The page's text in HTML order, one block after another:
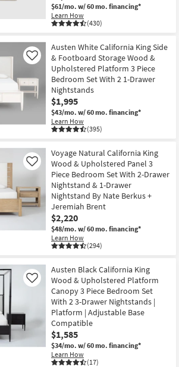
$61/mo. w/ 60 mo. financing*
Learn How
(430)
Austen White California King Side
& Footboard Storage Wood &
Upholstered Platform 3 Piece
Bedroom Set With 2 1-Drawer
Nightstands
$1,995
$43/mo. w/ 60 mo. financing*
Learn How
(395)
Like
Voyage Natural California King
Wood & Upholstered Panel 3
Piece Bedroom Set With 2-Drawer
Nightstand & 1-Drawer
Nightstand By Nate Berkus +
Jeremiah Brent
$2,220
$48/mo. w/ 60 mo. financing*
Learn How
(294)
Like
Austen Black California King
Wood & Upholstered Platform
Canopy 3 Piece Bedroom Set
With 2 3-Drawer Nightstands |
Platform | Adjustable Base
Compatible
$1,585
$34/mo. w/ 60 mo. financing*
Learn How
(17)
Like